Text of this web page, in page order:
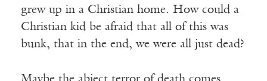
grew up in a Christian home. How could a
Christian kid be afraid that all of this was
bunk, that in the end, we were all just dead?